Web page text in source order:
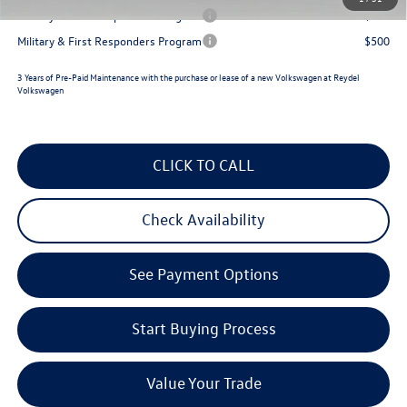
$500
Military & First Responders Program
$500
3 Years of Pre-Paid Maintenance with the purchase or lease of a new Volkswagen at Reydel
Volkswagen
CLICK TO CALL
Check Availability
See Payment Options
Start Buying Process
Value Your Trade